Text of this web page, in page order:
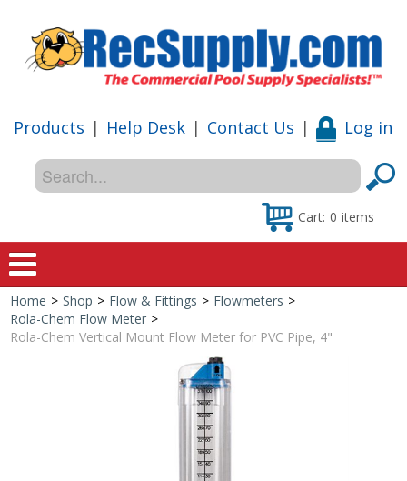
Products | Help Desk | Contact Us | Log in
Cart: 0 items
Home
Shop
Special Offers
Shop by Brand
Home > Shop > Flow & Fittings > Flowmeters >
Rola-Chem Flow Meter >
Rola-Chem Vertical Mount Flow Meter for PVC Pipe, 4"